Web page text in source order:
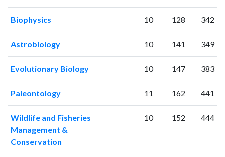
Biophysics 10 128 342
Astrobiology 10 141 349
Evolutionary Biology 10 147 383
Paleontology 11 162 441
Wildlife and Fisheries
Management &
Conservation
10 152 444